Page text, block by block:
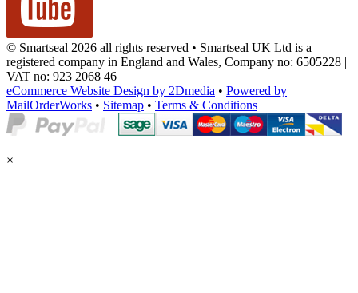
© Smartseal 2026 all rights reserved • Smartseal UK Ltd is a
registered company in England and Wales, Company no: 6505228 |
VAT no: 923 2068 46
eCommerce Website Design by 2Dmedia • Powered by
MailOrderWorks • Sitemap • Terms & Conditions
×